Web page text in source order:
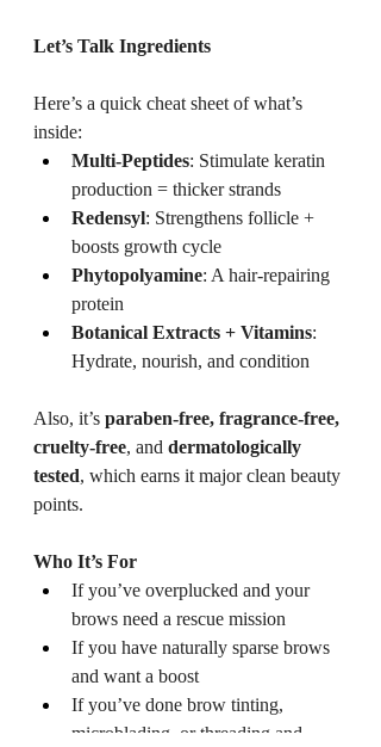
Let’s Talk Ingredients
Here’s a quick cheat sheet of what’s
inside:
Multi-Peptides: Stimulate keratin
production = thicker strands
Redensyl: Strengthens follicle +
boosts growth cycle
Phytopolyamine: A hair-repairing
protein
Botanical Extracts + Vitamins:
Hydrate, nourish, and condition
Also, it’s paraben-free, fragrance-free,
cruelty-free, and dermatologically
tested, which earns it major clean beauty
points.
Who It’s For
If you’ve overplucked and your
brows need a rescue mission
If you have naturally sparse brows
and want a boost
If you’ve done brow tinting,
microblading, or threading and